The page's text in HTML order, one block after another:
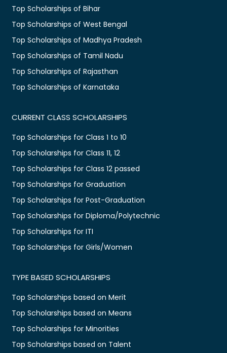
Top Scholarships of Bihar
Top Scholarships of West Bengal
Top Scholarships of Madhya Pradesh
Top Scholarships of Tamil Nadu
Top Scholarships of Rajasthan
Top Scholarships of Karnataka
CURRENT CLASS SCHOLARSHIPS
Top Scholarships for Class 1 to 10
Top Scholarships for Class 11, 12
Top Scholarships for Class 12 passed
Top Scholarships for Graduation
Top Scholarships for Post-Graduation
Top Scholarships for Diploma/Polytechnic
Top Scholarships for ITI
Top Scholarships for Girls/Women
TYPE BASED SCHOLARSHIPS
Top Scholarships based on Merit
Top Scholarships based on Means
Top Scholarships for Minorities
Top Scholarships based on Talent